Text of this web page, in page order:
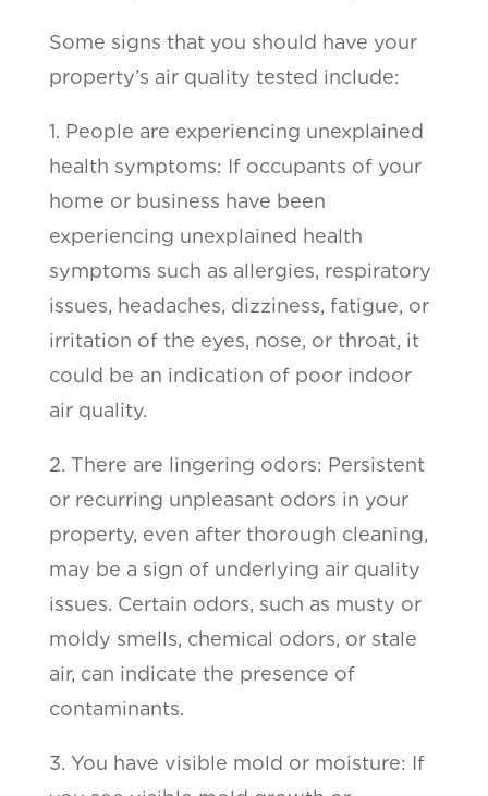
Some signs that you should have your
property’s air quality tested include:
1. People are experiencing unexplained
health symptoms: If occupants of your
home or business have been
experiencing unexplained health
symptoms such as allergies, respiratory
issues, headaches, dizziness, fatigue, or
irritation of the eyes, nose, or throat, it
could be an indication of poor indoor
air quality.
2. There are lingering odors: Persistent
or recurring unpleasant odors in your
property, even after thorough cleaning,
may be a sign of underlying air quality
issues. Certain odors, such as musty or
moldy smells, chemical odors, or stale
air, can indicate the presence of
contaminants.
3. You have visible mold or moisture: If